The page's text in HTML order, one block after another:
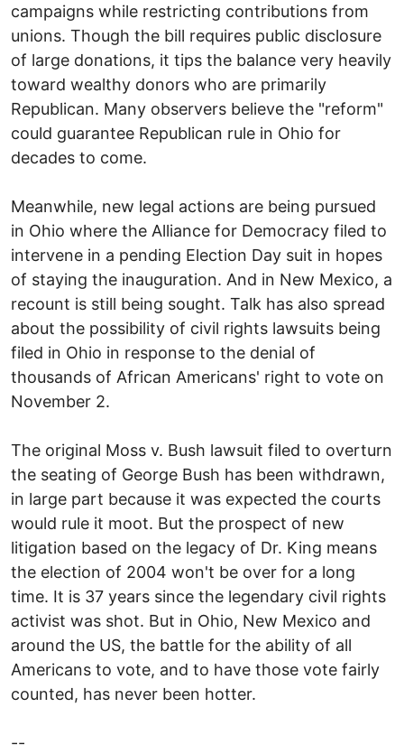
campaigns while restricting contributions from
unions. Though the bill requires public disclosure
of large donations, it tips the balance very heavily
toward wealthy donors who are primarily
Republican. Many observers believe the "reform"
could guarantee Republican rule in Ohio for
decades to come.
Meanwhile, new legal actions are being pursued
in Ohio where the Alliance for Democracy filed to
intervene in a pending Election Day suit in hopes
of staying the inauguration. And in New Mexico, a
recount is still being sought. Talk has also spread
about the possibility of civil rights lawsuits being
filed in Ohio in response to the denial of
thousands of African Americans' right to vote on
November 2.
The original Moss v. Bush lawsuit filed to overturn
the seating of George Bush has been withdrawn,
in large part because it was expected the courts
would rule it moot. But the prospect of new
litigation based on the legacy of Dr. King means
the election of 2004 won't be over for a long
time. It is 37 years since the legendary civil rights
activist was shot. But in Ohio, New Mexico and
around the US, the battle for the ability of all
Americans to vote, and to have those vote fairly
counted, has never been hotter.
--